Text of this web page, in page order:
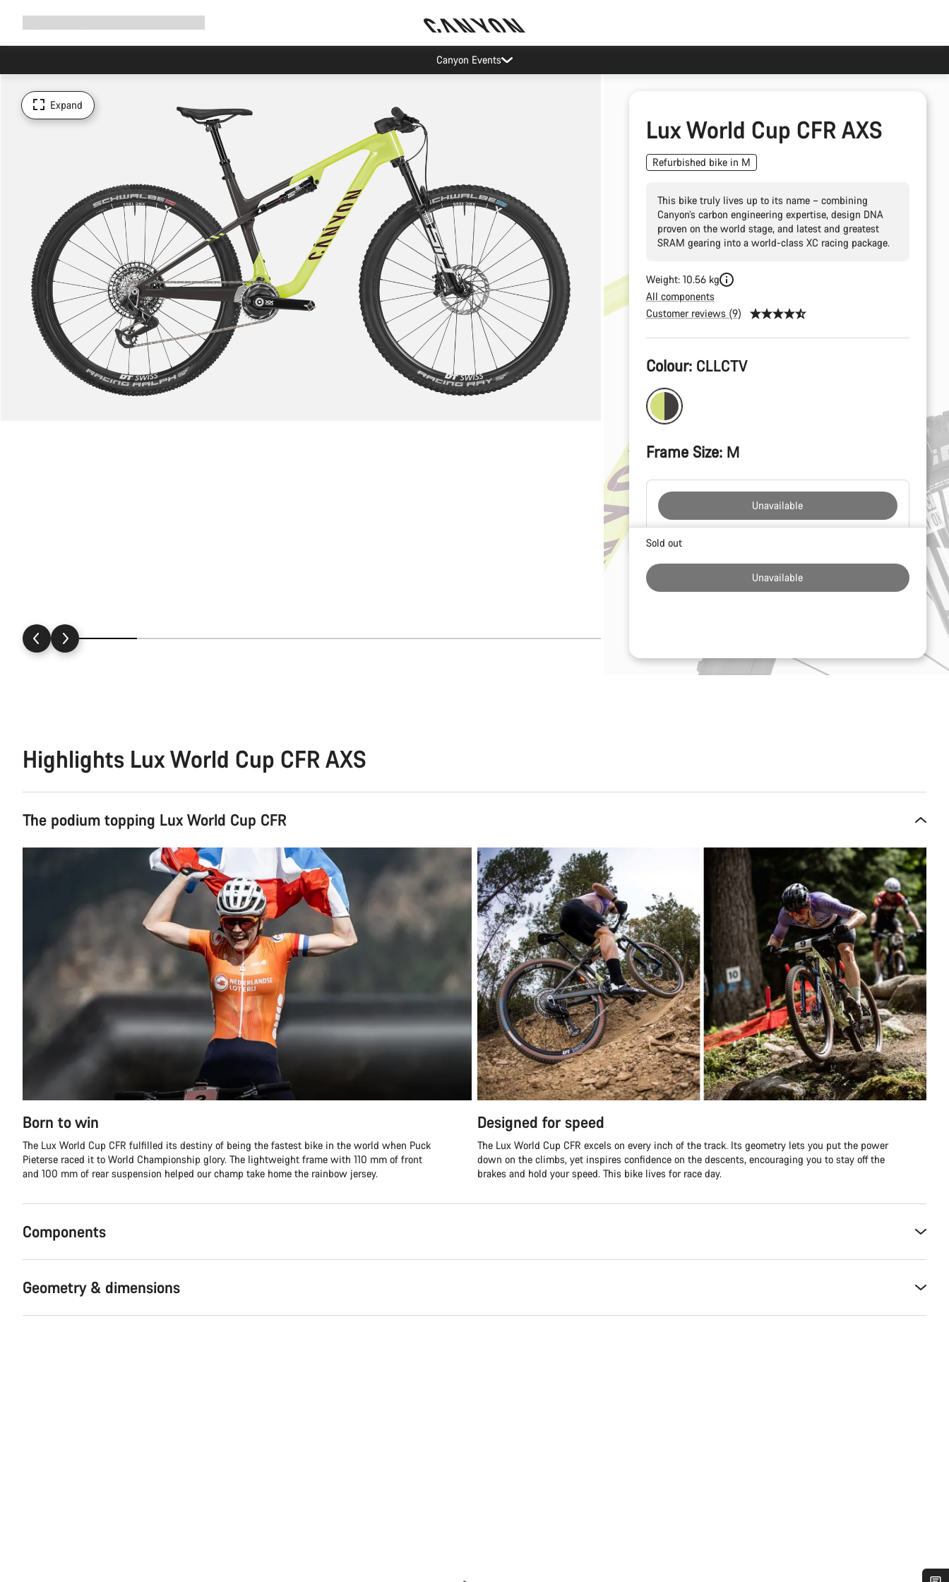
Canyon Events
Expand
Lux World Cup CFR AXS
Refurbished bike in M
This bike truly lives up to its name – combining
Canyon’s carbon engineering expertise, design DNA
proven on the world stage, and latest and greatest
SRAM gearing into a world-class XC racing package.
Weight: 10.56 kg
All components
Customer reviews (9)
Product
Configuration
Colour: CLLCTV
Frame Size: M
Unavailable
Buying
Sold out
Unavailable
Highlights Lux World Cup CFR AXS
The podium topping Lux World Cup CFR
Born to win
The Lux World Cup CFR fulfilled its destiny of being the fastest bike in the world when Puck
Pieterse raced it to World Championship glory. The lightweight frame with 110 mm of front
and 100 mm of rear suspension helped our champ take home the rainbow jersey.
Designed for speed
The Lux World Cup CFR excels on every inch of the track. Its geometry lets you put the power
down on the climbs, yet inspires confidence on the descents, encouraging you to stay off the
brakes and hold your speed. This bike lives for race day.
Components
Geometry & dimensions